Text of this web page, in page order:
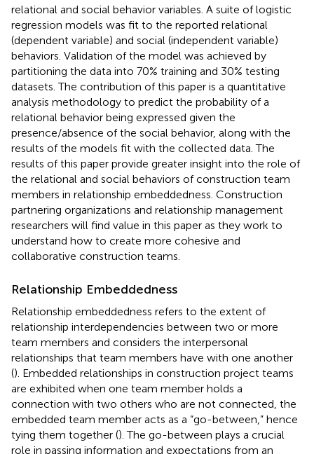
relational and social behavior variables. A suite of logistic
regression models was fit to the reported relational
(dependent variable) and social (independent variable)
behaviors. Validation of the model was achieved by
partitioning the data into 70% training and 30% testing
datasets. The contribution of this paper is a quantitative
analysis methodology to predict the probability of a
relational behavior being expressed given the
presence/absence of the social behavior, along with the
results of the models fit with the collected data. The
results of this paper provide greater insight into the role of
the relational and social behaviors of construction team
members in relationship embeddedness. Construction
partnering organizations and relationship management
researchers will find value in this paper as they work to
understand how to create more cohesive and
collaborative construction teams.
Relationship Embeddedness
Relationship embeddedness refers to the extent of
relationship interdependencies between two or more
team members and considers the interpersonal
relationships that team members have with one another
(). Embedded relationships in construction project teams
are exhibited when one team member holds a
connection with two others who are not connected, the
embedded team member acts as a “go-between,” hence
tying them together (). The go-between plays a crucial
role in passing information and expectations from an